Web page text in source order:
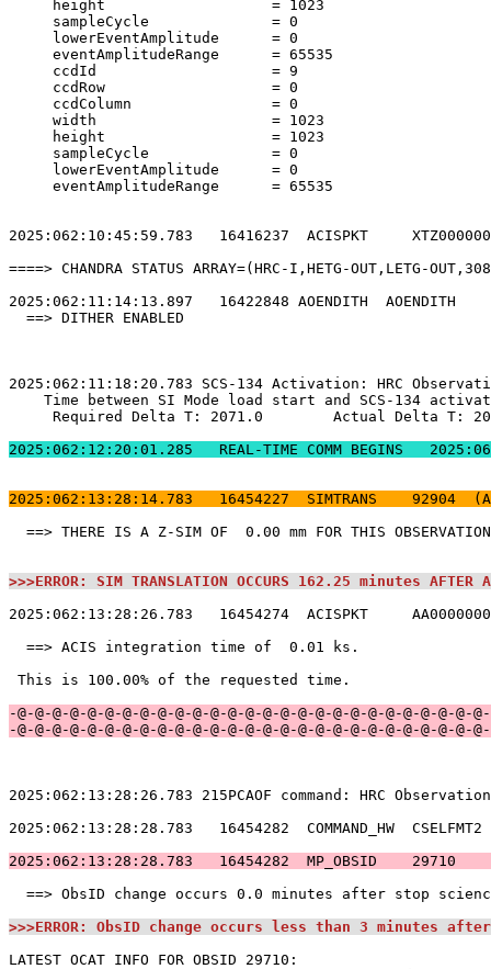
2025:062:13:28:14.783   16454227  SIMTRANS
==> THERE IS A Z-SIM OF  0.00 mm FOR THIS
>>>ERROR: SIM TRANSLATION OCCURS 162.25 minutes AFTER
2025:062:13:28:26.783   16454274  ACISPKT
==> ACIS integration time of
This is 100.00% of the
-@-@-@-@-@-@-@-@-@-@-@-@-@-@-@-@-@-@-@-@-@-@-@-@-@-@-
-@-@-@-@-@-@-@-@-@-@-@-@-@-@-@-@-@-@-@-@-@-@-@-@-@-@-
2025:062:13:28:26.783 215PCAOF command: HRC
2025:062:13:28:28.783   16454282
2025:062:13:28:28.783   16454282
==> ObsID change occurs 0.0 minutes after
>>>ERROR: ObsID change occurs less than 3 minutes
LATEST OCAT INFO FOR